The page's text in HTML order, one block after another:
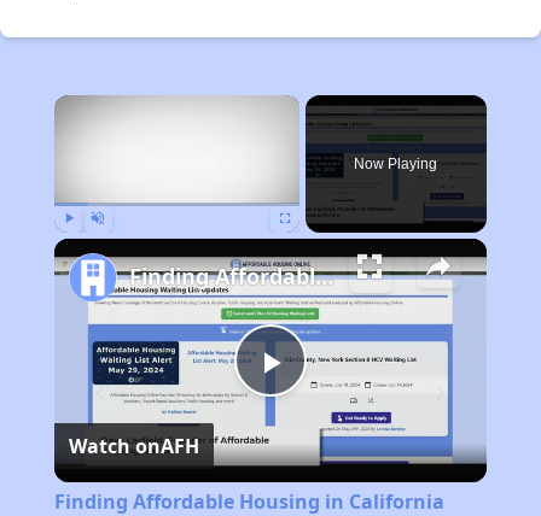
×
Now Playing
Play
Video
Finding Affordable Housing in California
Watch onAFH
Finding Affordable Housing in California